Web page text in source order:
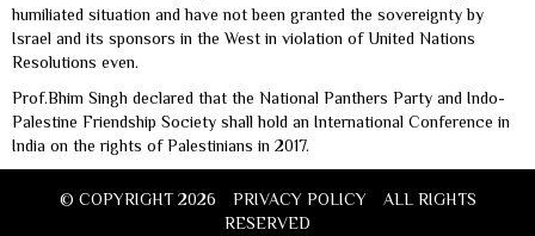
humiliated situation and have not been granted the sovereignty by
Israel and its sponsors in the West in violation of United Nations
Resolutions even.
Prof.Bhim Singh declared that the National Panthers Party and Indo-
Palestine Friendship Society shall hold an International Conference in
India on the rights of Palestinians in 2017.
© COPYRIGHT 2026 PRIVACY POLICY
ALL RIGHTS
RESERVED